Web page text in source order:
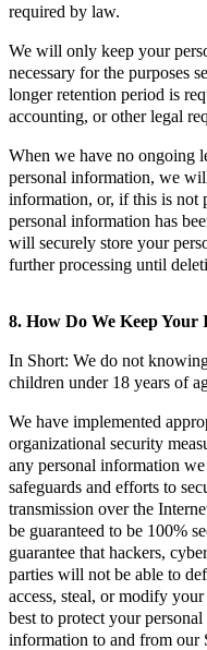
required by law.
We will only keep your
necessary for the purposes
longer retention period is
accounting, or other legal
When we have no ongoing
personal information, we
information, or, if this is not
personal information has
will securely store your
further processing until
8. How Do We Keep Your
In Short: We do not
children under 18 years of
We have implemented
organizational security
any personal information
safeguards and efforts to
transmission over the
be guaranteed to be 100%
guarantee that hackers,
parties will not be able to
access, steal, or modify
best to protect your
information to and from our